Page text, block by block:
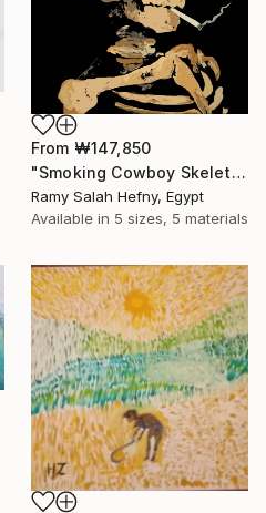
From ₩147,850
"Smoking Cowboy Skeleton" Print
Ramy Salah Hefny, Egypt
Available in 5 sizes, 5 materials